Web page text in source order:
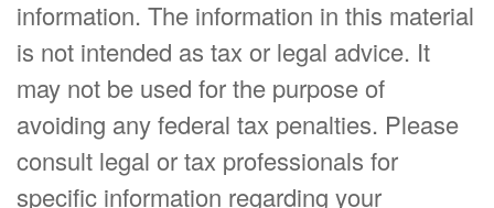
information. The information in this material
is not intended as tax or legal advice. It
may not be used for the purpose of
avoiding any federal tax penalties. Please
consult legal or tax professionals for
specific information regarding your